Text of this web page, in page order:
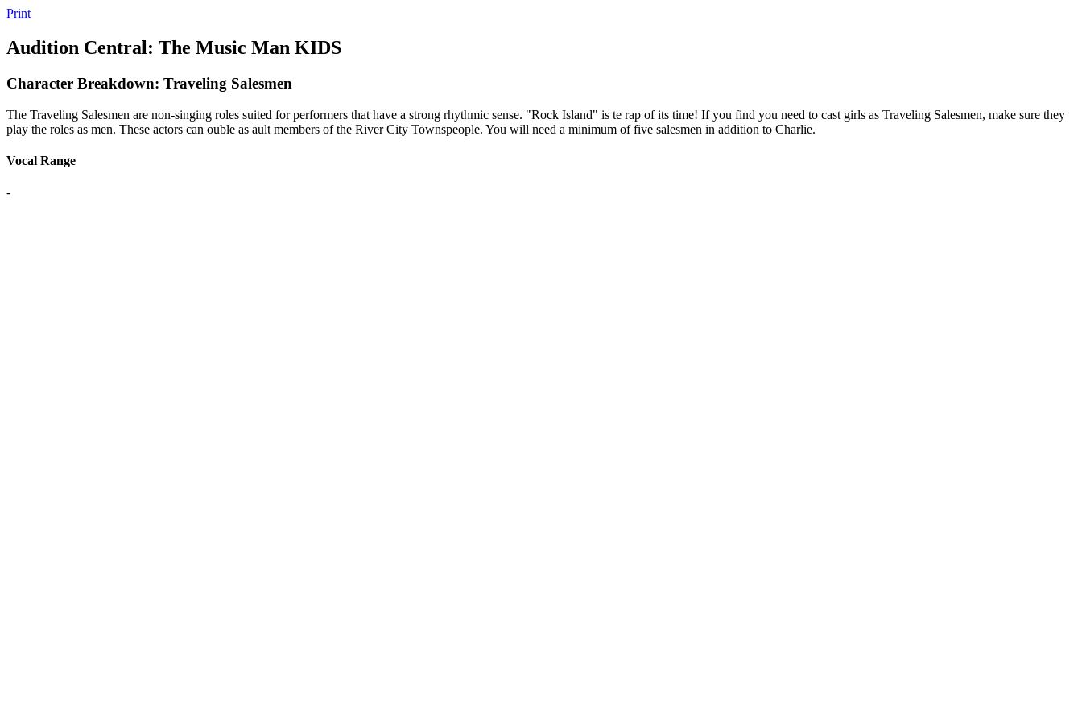
Print
Audition Central: The Music Man KIDS
Character Breakdown: Traveling Salesmen
The Traveling Salesmen are non-singing roles suited for performers that have a strong rhythmic sense. "Rock Island" is te rap of its time! If you find you need to cast girls as Traveling Salesmen, make sure they
play the roles as men. These actors can ouble as ault members of the River City Townspeople. You will need a minimum of five salesmen in addition to Charlie.
Vocal Range
-